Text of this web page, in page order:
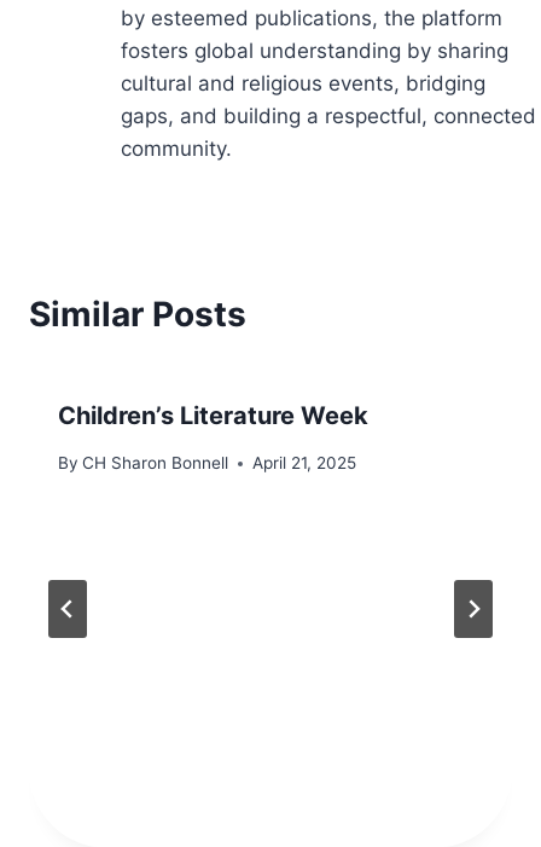
by esteemed publications, the platform
fosters global understanding by sharing
cultural and religious events, bridging
gaps, and building a respectful, connected
community.
Similar Posts
Children’s Literature Week
By CH Sharon Bonnell April 21, 2025